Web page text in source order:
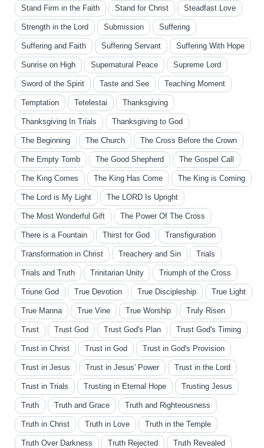
Stand Firm in the Faith Stand for Christ Steadfast Love
Strength in the Lord Submission Suffering
Suffering and Faith Suffering Servant Suffering With Hope
Sunrise on High Supernatural Peace Supreme Lord
Sword of the Spirit Taste and See Teaching Moment
Temptation Tetelestai Thanksgiving
Thanksgiving In Trials Thanksgiving to God
The Beginning The Church The Cross Before the Crown
The Empty Tomb The Good Shepherd The Gospel Call
The King Comes The King Has Come The King is Coming
The Lord is My Light The LORD Is Upright
The Most Wonderful Gift The Power Of The Cross
There is a Fountain Thirst for God Transfiguration
Transformation in Christ Treachery and Sin Trials
Trials and Truth Trinitarian Unity Triumph of the Cross
Triune God True Devotion True Discipleship True Light
True Manna True Vine True Worship Truly Risen
Trust Trust God Trust God's Plan Trust God's Timing
Trust in Christ Trust in God Trust in God's Provision
Trust in Jesus Trust in Jesus' Power Trust in the Lord
Trust in Trials Trusting in Eternal Hope Trusting Jesus
Truth Truth and Grace Truth and Righteousness
Truth in Christ Truth in Love Truth in the Temple
Truth Over Darkness Truth Rejected Truth Revealed